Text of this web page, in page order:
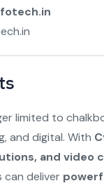
limited to
and digital. With
and video
can deliver